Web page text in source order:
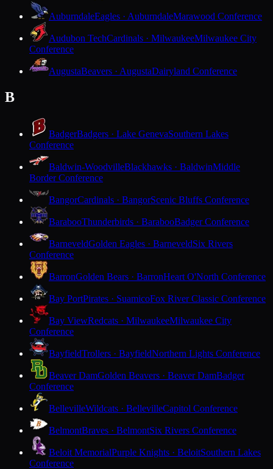
AuburndaleEagles · AuburndaleMarawood Conference
Audubon TechCardinals · MilwaukeeMilwaukee City
Conference
AugustaBeavers · AugustaDairyland Conference
B
BadgerBadgers · Lake GenevaSouthern Lakes
Conference
Baldwin-WoodvilleBlackhawks · BaldwinMiddle
Border Conference
BangorCardinals · BangorScenic Bluffs Conference
BarabooThunderbirds · BarabooBadger Conference
BarneveldGolden Eagles · BarneveldSix Rivers
Conference
BarronGolden Bears · BarronHeart O'North Conference
Bay PortPirates · SuamicoFox River Classic Conference
Bay ViewRedcats · MilwaukeeMilwaukee City
Conference
BayfieldTrollers · BayfieldNorthern Lights Conference
Beaver DamGolden Beavers · Beaver DamBadger
Conference
BellevilleWildcats · BellevilleCapitol Conference
BelmontBraves · BelmontSix Rivers Conference
Beloit MemorialPurple Knights · BeloitSouthern Lakes
Conference